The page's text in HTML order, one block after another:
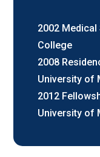
2002
College
2008
University of
2012
University of